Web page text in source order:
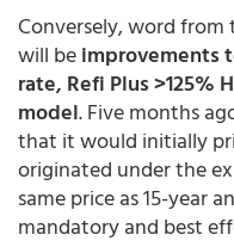
Conversely, word
will beimprovements
rate, Refi Plus >125%
model. Five months
that it would initially
originated under the
same price as 15-year
mandatory and best